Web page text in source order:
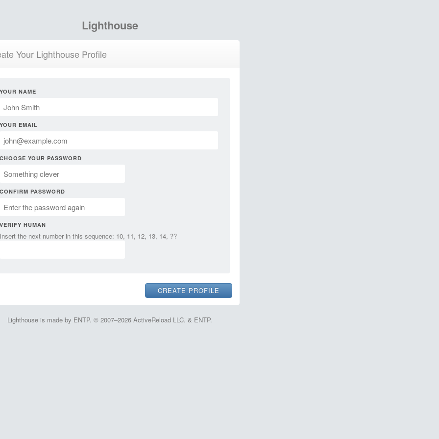
Lighthouse
Your Lighthouse Profile
YOUR NAME
YOUR EMAIL
CHOOSE YOUR PASSWORD
CONFIRM PASSWORD
VERIFY HUMAN
Insert the next number in this sequence: 10, 11, 12, 13, 14, ??
Lighthouse is made by ENTP. © 2007–2026 ActiveReload LLC. & ENTP.